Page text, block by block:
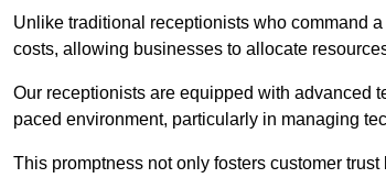
Unlike traditional receptionists who command
costs, allowing businesses to allocate
Our receptionists are equipped with advanced
paced environment, particularly in managing
This promptness not only fosters customer